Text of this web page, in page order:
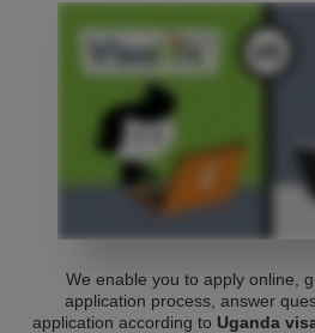
We enable you to apply online,
application process, answer
application according to Uganda